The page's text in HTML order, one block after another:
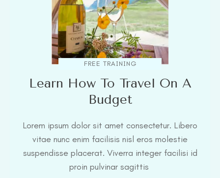
FREE TRAINING
Learn How To Travel On A
Budget
Lorem ipsum dolor sit amet consectetur. Libero
vitae nunc enim facilisis nisl eros molestie
suspendisse placerat. Viverra integer facilisi id
proin pulvinar sagittis